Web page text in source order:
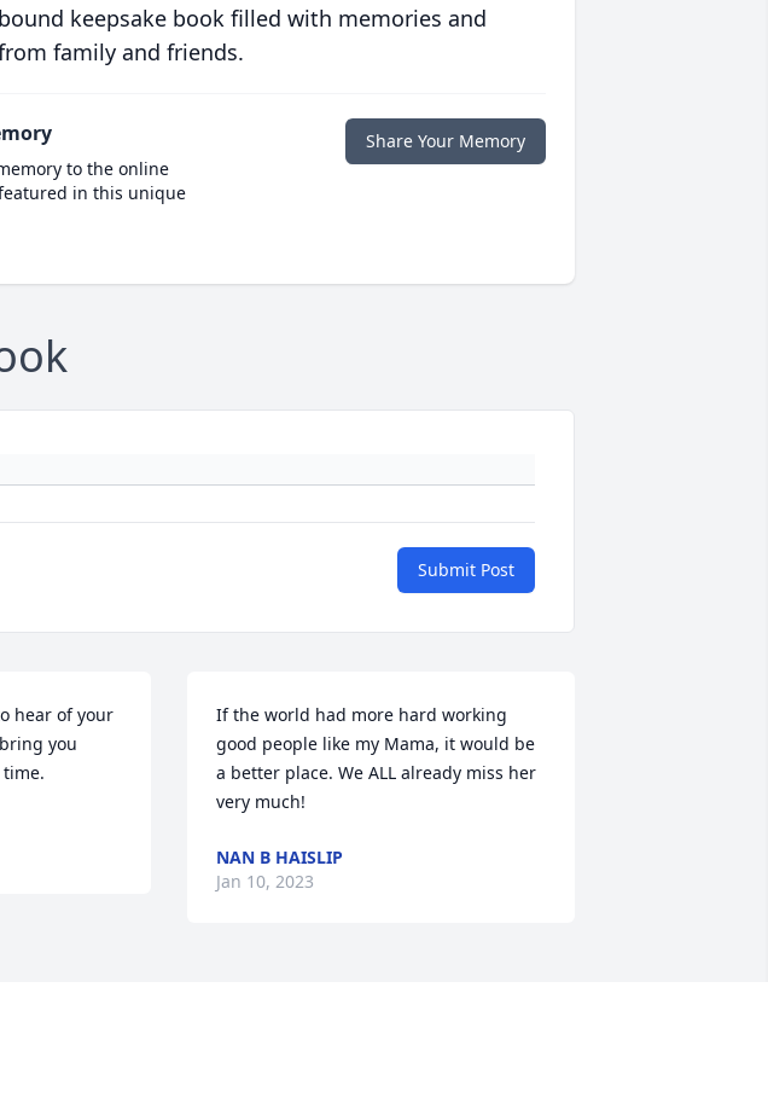
keepsake book filled with memories and
family and friends.
to the online
in this unique
Share Your Memory
Submit Post
hear of your
you
If the world had more hard working
good people like my Mama, it would be
a better place. We ALL already miss her
very much!
NAN B HAISLIP
Jan 10, 2023